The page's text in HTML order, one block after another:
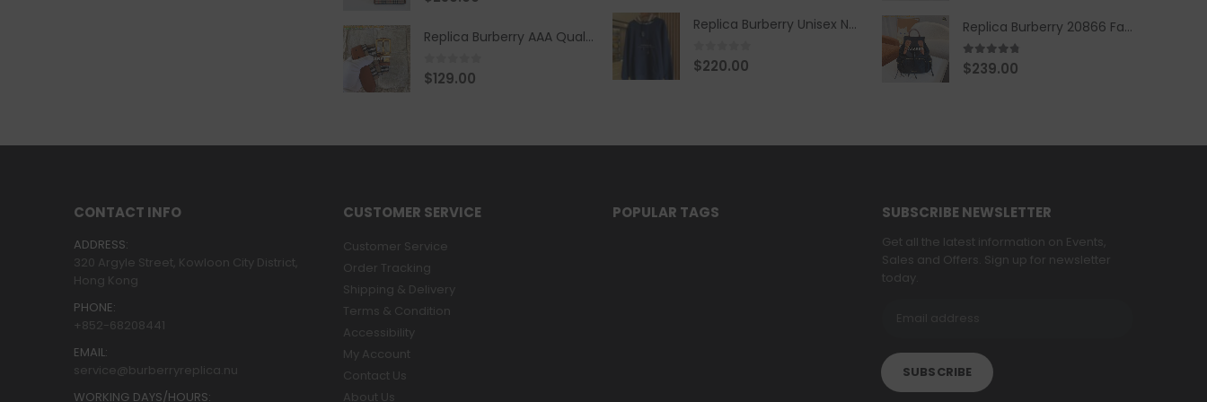
Replica Burberry AAA Quality Belt 590499
0 out of 5
$129.00
Replica Burberry Unisex Navy Blue-Colored Hoodie with Iconic Check Design
0 out of 5
$220.00
Replica Burberry 20866 Fashion Backpack
4.67out of 5
$239.00
CONTACT INFO
ADDRESS:
320 Argyle Street, Kowloon City District,
Hong Kong
PHONE:
+852-68208441
EMAIL:
service@burberryreplica.nu
WORKING DAYS/HOURS:
CUSTOMER SERVICE
Customer Service
Order Tracking
Shipping & Delivery
Terms & Condition
Accessibility
My Account
Contact Us
About Us
POPULAR TAGS SUBSCRIBE NEWSLETTER
Get all the latest information on Events,
Sales and Offers. Sign up for newsletter
today.